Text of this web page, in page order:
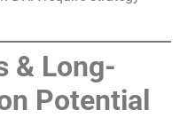
& Long-
Potential